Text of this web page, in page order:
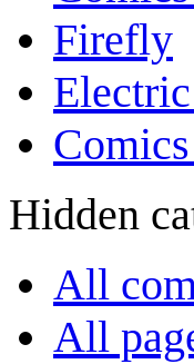
Firefly
Hidden
All
All